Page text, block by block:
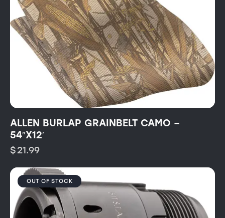
ALLEN BURLAP GRAINBELT CAMO –
54″X12′
$21.99
OUT OF STOCK